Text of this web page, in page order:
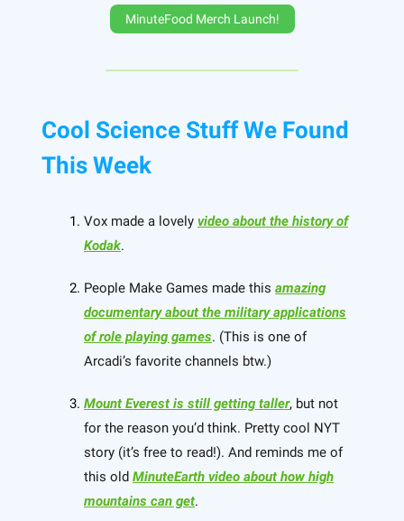
MinuteFood Merch Launch!
Cool Science Stuff We Found
This Week
Vox made a lovely video about the history of
Kodak.
People Make Games made this amazing
documentary about the military applications
of role playing games. (This is one of
Arcadi’s favorite channels btw.)
Mount Everest is still getting taller, but not
for the reason you’d think. Pretty cool NYT
story (it’s free to read!). And reminds me of
this old MinuteEarth video about how high
mountains can get.